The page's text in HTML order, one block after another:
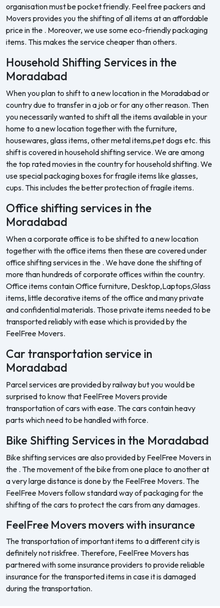
organisation must be pocket friendly. Feel free packers and
Movers provides you the shifting of all items at an affordable
price in the . Moreover, we use some eco-friendly packaging
items. This makes the service cheaper than others.
Household Shifting Services in the
Moradabad
When you plan to shift to a new location in the Moradabad or
country due to transfer in a job or for any other reason. Then
you necessarily wanted to shift all the items available in your
home to a new location together with the furniture,
housewares, glass items, other metal items,pet dogs etc. this
shift is covered in household shifting service. We are among
the top rated movies in the country for household shifting. We
use special packaging boxes for fragile items like glasses,
cups. This includes the better protection of fragile items.
Office shifting services in the
Moradabad
When a corporate office is to be shifted to a new location
together with the office items then these are covered under
office shifting services in the . We have done the shifting of
more than hundreds of corporate offices within the country.
Office items contain Office furniture, Desktop,Laptops,Glass
items, little decorative items of the office and many private
and confidential materials. Those private items needed to be
transported reliably with ease which is provided by the
FeelFree Movers.
Car transportation service in
Moradabad
Parcel services are provided by railway but you would be
surprised to know that FeelFree Movers provide
transportation of cars with ease. The cars contain heavy
parts which need to be handled with force.
Bike Shifting Services in the Moradabad
Bike shifting services are also provided by FeelFree Movers in
the . The movement of the bike from one place to another at
a very large distance is done by the FeelFree Movers. The
FeelFree Movers follow standard way of packaging for the
shifting of the cars to protect the cars from any damages.
FeelFree Movers movers with insurance
The transportation of important items to a different city is
definitely not riskfree. Therefore, FeelFree Movers has
partnered with some insurance providers to provide reliable
insurance for the transported items in case it is damaged
during the transportation.